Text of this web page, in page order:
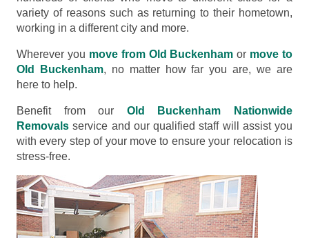
variety of reasons such as returning to their hometown,
working in a different city and more.
Wherever you move from Old Buckenham or move to
Old Buckenham, no matter how far you are, we are
here to help.
Benefit from our Old Buckenham Nationwide
Removals service and our qualified staff will assist you
with every step of your move to ensure your relocation is
stress-free.